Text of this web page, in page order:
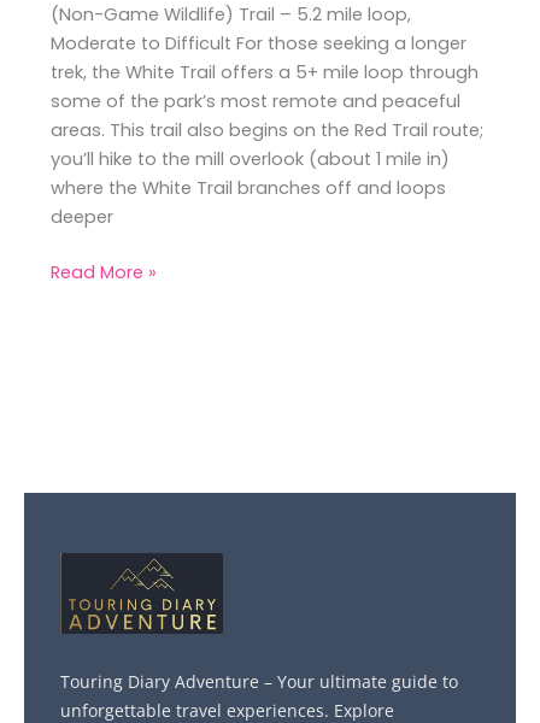
(Non-Game Wildlife) Trail – 5.2 mile loop,
Moderate to Difficult For those seeking a longer
trek, the White Trail offers a 5+ mile loop through
some of the park’s most remote and peaceful
areas. This trail also begins on the Red Trail route;
you’ll hike to the mill overlook (about 1 mile in)
where the White Trail branches off and loops
deeper
Read More »
Touring Diary Adventure – Your ultimate guide to
unforgettable travel experiences. Explore